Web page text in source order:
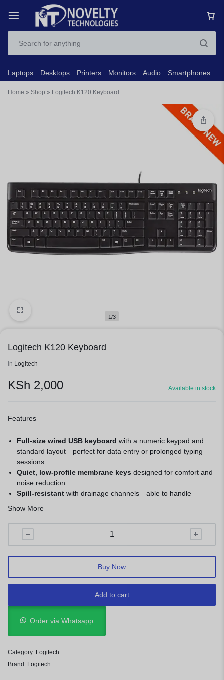
Laptops Desktops Printers Monitors Audio Smartphones
Home » Shop » Logitech K120 Keyboard
1/3
Logitech K120 Keyboard
in Logitech
KSh 2,000 Available in stock
Features
Full-size wired USB keyboard with a numeric keypad and
standard layout—perfect for data entry or prolonged typing
sessions.
Quiet, low-profile membrane keys designed for comfort and
noise reduction.
Spill-resistant with drainage channels—able to handle
Durable build
tilt legs add ergonomic flexibility.
Plug-and-play USB connection
compatible across Windows, macOS, Linux, and Chrome OS.
Show More
Add to cart
Buy Now
Order via Whatsapp
Category: Logitech
Brand: Logitech